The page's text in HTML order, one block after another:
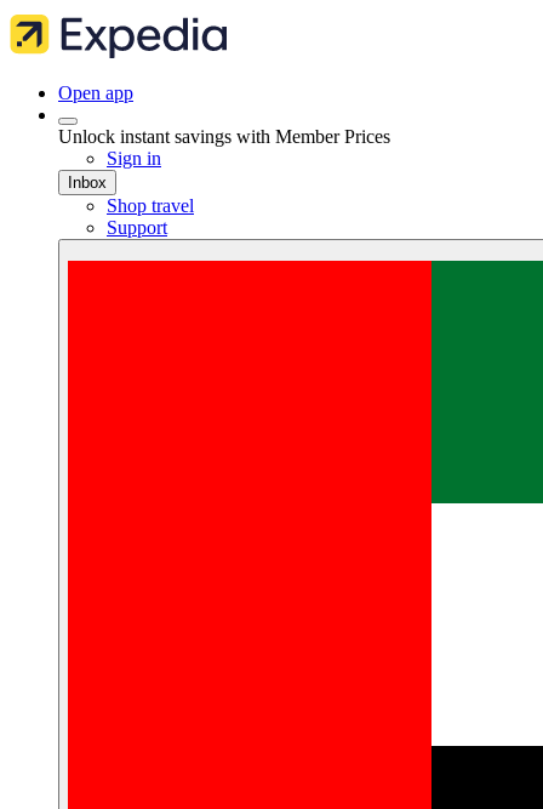
Open app
Unlock instant savings with Member Prices
Sign in
Inbox
Shop travel
Support